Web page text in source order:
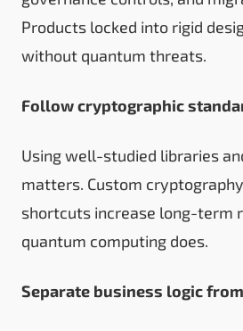
Products locked into rigid
without quantum threats.
Follow cryptographic
Using well-studied libraries
matters. Custom
shortcuts increase long-term
quantum computing does.
Separate business logic